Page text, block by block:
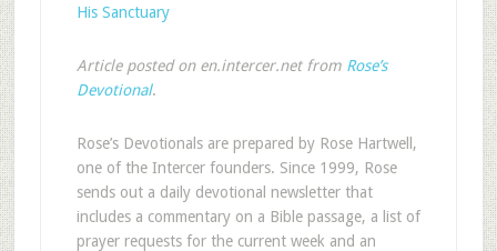
His Sanctuary
Article posted on en.intercer.net from Rose’s
Devotional.
Rose’s Devotionals are prepared by Rose Hartwell,
one of the Intercer founders. Since 1999, Rose
sends out a daily devotional newsletter that
includes a commentary on a Bible passage, a list of
prayer requests for the current week and an